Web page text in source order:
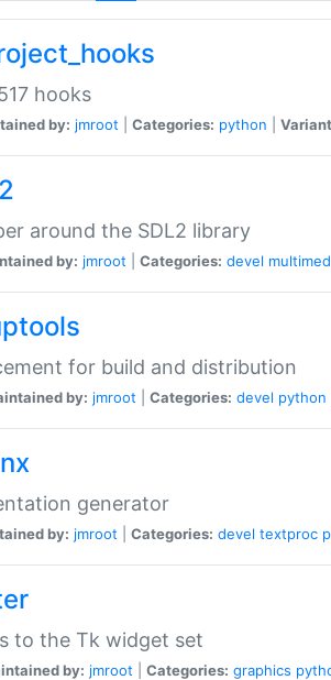
hooks
by: jmroot Categories: python
around the SDL2 library
by: jmroot Categories: devel
for build and distribution
by: jmroot Categories: devel python
generator
by: jmroot Categories: devel textproc
to the Tk widget set
by: jmroot Categories: graphics